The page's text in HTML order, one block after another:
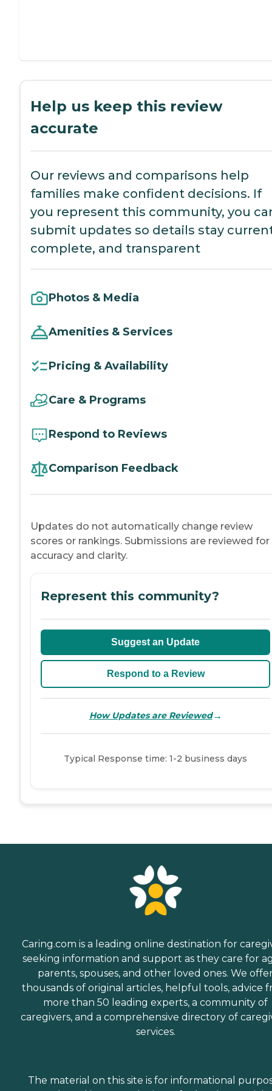
Help us keep this review
accurate
Our reviews and comparisons help
families make confident decisions. If
you represent this community, you
submit updates so details stay
complete, and transparent
Photos & Media
Amenities & Services
Pricing & Availability
Care & Programs
Respond to Reviews
Comparison Feedback
Updates do not automatically change review
scores or rankings. Submissions are reviewed for
accuracy and clarity.
Represent this community?
Suggest an Update
Respond to a Review
How Updates are Reviewed→
Typical Response time: 1-2 business days
Caring.com is a leading online destination for
seeking information and support as they care for
parents, spouses, and other loved ones. We
thousands of original articles, helpful tools, advice
more than 50 leading experts, a community of
caregivers, and a comprehensive directory of
services.
The material on this site is for informational